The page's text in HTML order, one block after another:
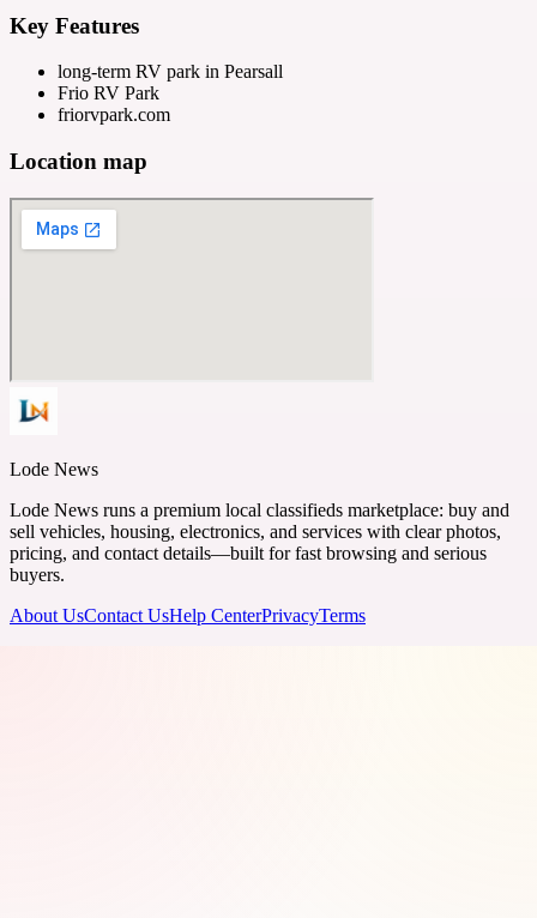
Key Features
long-term RV park in Pearsall
Frio RV Park
friorvpark.com
Location map
Lode News
Lode News runs a premium local classifieds marketplace: buy and
sell vehicles, housing, electronics, and services with clear photos,
pricing, and contact details—built for fast browsing and serious
buyers.
About UsContact UsHelp CenterPrivacyTerms